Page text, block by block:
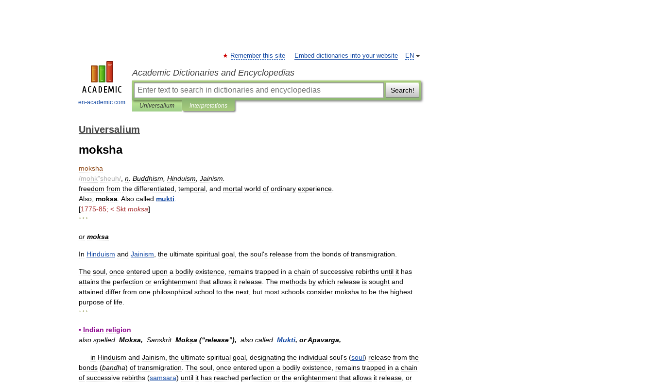
en-academic.com
EN
Remember this site Embed dictionaries into your website
Academic Dictionaries and Encyclopedias
Search!
Universalium Interpretations
Universalium
moksha
moksha
/mohk"sheuh/ n Buddhism Hinduism Jainism
freedom from the differentiated temporal and mortal world of ordinary experience
Also moksa Also called mukti
[1775-85; < Skt moksa]
* * *
or moksa
In Hinduism and Jainism the ultimate spiritual goal the soul's release from the bonds of transmigration
The soul once entered upon a bodily existence remains trapped in a chain of successive rebirths until it has
attains the perfection or enlightenment that allows it release The methods by which release is sought and
attained differ from one philosophical school to the next but most schools consider moksha to be the highest
purpose of life
* * *
▪ Indian religion
also spelled Moksa, Sanskrit Mokṣa (“release”), also called Mukti, orApavarga,
in Hinduism and Jainism the ultimate spiritual goal designating the individual soul's (soul) release from the
bonds (bandha) of transmigration The soul once entered upon a bodily existence remains trapped in a chain
of successive rebirths (samsara) until it has reached perfection or the enlightenment that allows it release or